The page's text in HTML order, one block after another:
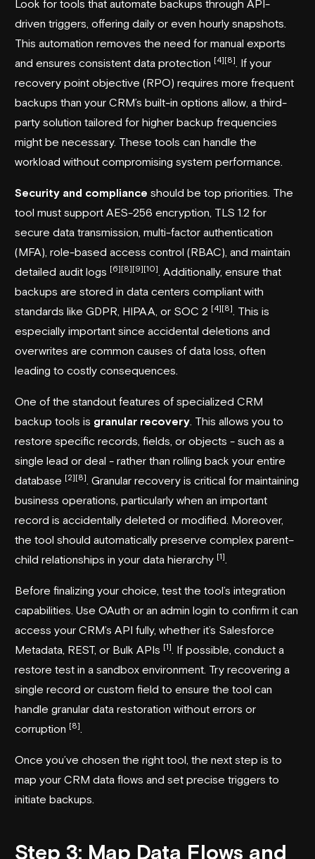
Look for tools that automate backups through API-
driven triggers, offering daily or even hourly snapshots.
This automation removes the need for manual exports
and ensures consistent data protection [4][8]
. If your
recovery point objective (RPO) requires more frequent
backups than your CRM’s built-in options allow, a third-
party solution tailored for higher backup frequencies
might be necessary. These tools can handle the
workload without compromising system performance.
Security and compliance should be top priorities. The
tool must support AES-256 encryption, TLS 1.2 for
secure data transmission, multi-factor authentication
(MFA), role-based access control (RBAC), and maintain
detailed audit logs [6][8][9][10] . Additionally, ensure that
backups are stored in data centers compliant with
standards like GDPR, HIPAA, or SOC 2 [4][8]
. This is
especially important since accidental deletions and
overwrites are common causes of data loss, often
leading to costly consequences.
One of the standout features of specialized CRM
backup tools is granular recovery . This allows you to
restore specific records, fields, or objects - such as a
single lead or deal - rather than rolling back your entire
database [2][8] . Granular recovery is critical for maintaining
business operations, particularly when an important
record is accidentally deleted or modified. Moreover,
the tool should automatically preserve complex parent–
child relationships in your data hierarchy [1]
Before finalizing your choice, test the tool’s integration
capabilities. Use OAuth or an admin login to confirm it can
access your CRM’s API fully, whether it’s Salesforce
Metadata, REST, or Bulk APIs [1]
. If possible, conduct a
restore test in a sandbox environment. Try recovering a
single record or custom field to ensure the tool can
handle granular data restoration without errors or
corruption [8]
Once you’ve chosen the right tool, the next step is to
map your CRM data flows and set precise triggers to
initiate backups.
Step 3: Map Data Flows and